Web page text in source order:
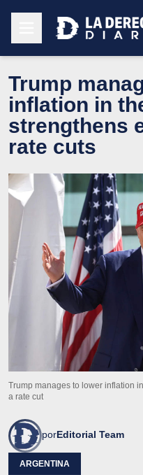
Trump
inflation in
strengthens
rate cuts
Trump manages to lower inflation
a rate cut
porEditorial Team
ARGENTINA